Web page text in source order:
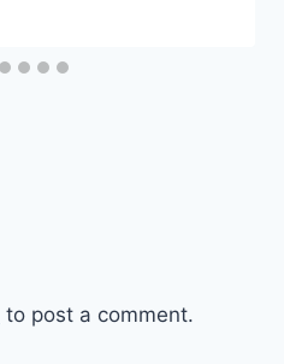
to post a comment.